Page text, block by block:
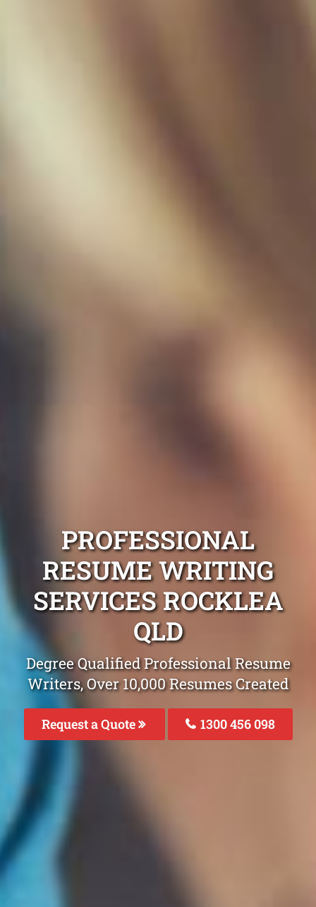
PROFESSIONAL
RESUME WRITING
SERVICES ROCKLEA
QLD
Degree Qualified Professional Resume
Writers, Over 10,000 Resumes Created
Request a Quote 1300 456 098